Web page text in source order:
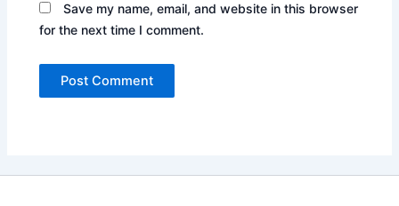
Save my name, email, and website in this browser
for the next time I comment.